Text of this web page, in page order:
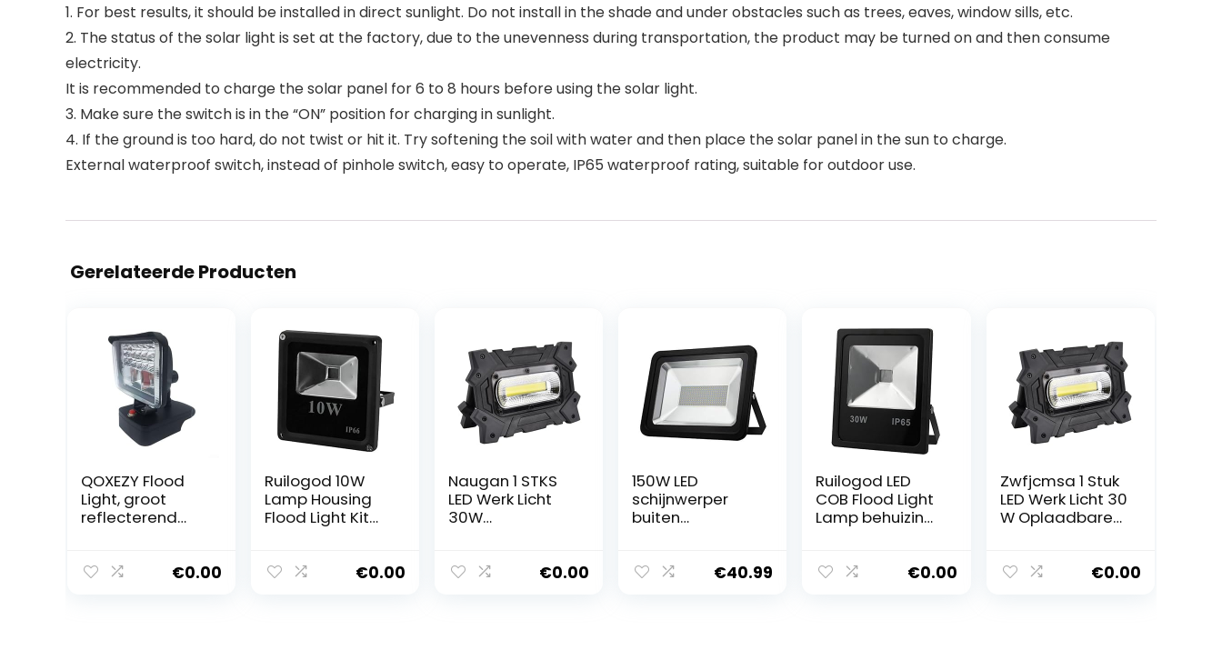
1. For best results, it should be installed in direct sunlight. Do not install in the shade and under obstacles such as trees, eaves, window sills, etc.
2. The status of the solar light is set at the factory, due to the unevenness during transportation, the product may be turned on and then consume
electricity.
It is recommended to charge the solar panel for 6 to 8 hours before using the solar light.
3. Make sure the switch is in the “ON” position for charging in sunlight.
4. If the ground is too hard, do not twist or hit it. Try softening the soil with water and then place the solar panel in the sun to charge.
External waterproof switch, instead of pinhole switch, easy to operate, IP65 waterproof rating, suitable for outdoor use.
Gerelateerde Producten
QOXEZY Flood
Light, groot
reflecterend
zichtbaarheid,
€0.00
Ruilogod 10W
Lamp Housing
Flood Light Kit
onderdeel zwart
€0.00
Naugan 1 STKS
LED Werk Licht
30W
Flood Light met
€0.00
150W LED
schijnwerper
buiten
Lights, 3200K
€40.99
Ruilogod LED
COB Flood Light
Lamp behuizing
30W Licht van
€0.00
Zwfjcmsa 1 Stuk
LED Werk Licht 30
W Oplaadbare
Outdoor Solar
€0.00